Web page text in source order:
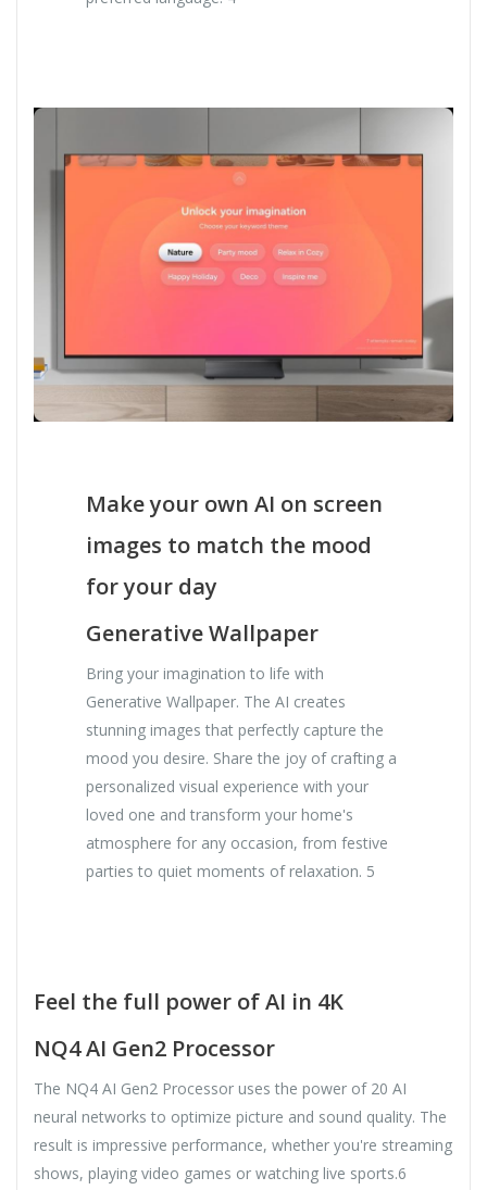
Make your own AI on screen
images to match the mood
for your day
Generative Wallpaper
Bring your imagination to life with
Generative Wallpaper. The AI creates
stunning images that perfectly capture the
mood you desire. Share the joy of crafting a
personalized visual experience with your
loved one and transform your home's
atmosphere for any occasion, from festive
parties to quiet moments of relaxation. 5
Feel the full power of AI in 4K
NQ4 AI Gen2 Processor
The NQ4 AI Gen2 Processor uses the power of 20 AI
neural networks to optimize picture and sound quality. The
result is impressive performance, whether you're streaming
shows, playing video games or watching live sports.6